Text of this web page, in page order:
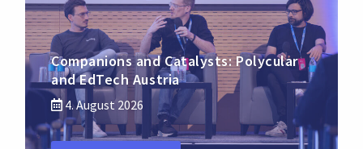
Companions and Catalysts: Polycular
and EdTech Austria
4. August 2026